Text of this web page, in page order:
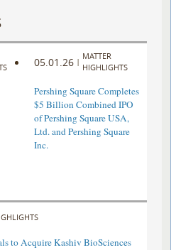
05.01.26 |
MATTER
HIGHLIGHTS
Pershing Square Completes
$5 Billion Combined IPO
of Pershing Square USA,
Ltd. and Pershing Square
Inc.
to Acquire Kashiv BioSciences